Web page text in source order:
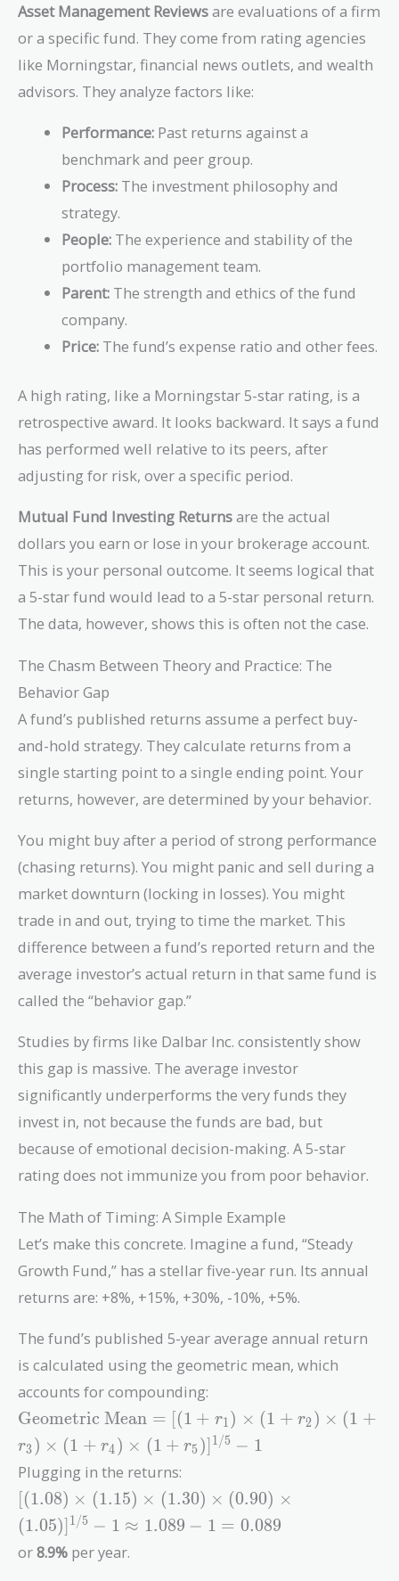
Asset Management Reviewsare evaluations of a firm
or a specific fund. They come from rating agencies
like Morningstar, financial news outlets, and wealth
advisors. They analyze factors like:
Performance: Past returns against a
benchmark and peer group.
Process: The investment philosophy and
strategy.
People: The experience and stability of the
portfolio management team.
Parent: The strength and ethics of the fund
company.
Price: The fund’s expense ratio and other fees.
A high rating, like a Morningstar 5-star rating, is a
retrospective award. It looks backward. It says a fund
has performed well relative to its peers, after
adjusting for risk, over a specific period.
Mutual Fund Investing Returnsare the actual
dollars you earn or lose in your brokerage account.
This is your personal outcome. It seems logical that
a 5-star fund would lead to a 5-star personal return.
The data, however, shows this is often not the case.
The Chasm Between Theory and Practice: The
Behavior Gap
A fund’s published returns assume a perfect buy-
and-hold strategy. They calculate returns from a
single starting point to a single ending point. Your
returns, however, are determined by your behavior.
You might buy after a period of strong performance
(chasing returns). You might panic and sell during a
market downturn (locking in losses). You might
trade in and out, trying to time the market. This
difference between a fund’s reported return and the
average investor’s actual return in that same fund is
called the “behavior gap.”
Studies by firms like Dalbar Inc. consistently show
this gap is massive. The average investor
significantly underperforms the very funds they
invest in, not because the funds are bad, but
because of emotional decision-making. A 5-star
rating does not immunize you from poor behavior.
The Math of Timing: A Simple Example
Let’s make this concrete. Imagine a fund, “Steady
Growth Fund,” has a stellar five-year run. Its annual
returns are: +8%, +15%, +30%, -10%, +5%.
The fund’s published 5-year average annual return
is calculated using the geometric mean, which
accounts for compounding:
\text{Geometric
Mean} = [(1 +
r_1) \times (1 +
r_2) \times (1 +
r_3) \times (1 +
r_4) \times (1 +
r_5)]^{1/5} - 1
Geometric Mean = [(1 + r1) × (1 + r2) × (1 +
r3) × (1 + r4) × (1 + r5)] 1/5 − 1
Plugging in the returns:
[(1.08)
\times (1.15)
\times (1.30)
\times (0.90)
[(1.08) × (1.15) × (1.30) × (0.90) ×
(1.05)] 1/5 − 1 ≈ 1.089 − 1 = 0.089
or8.9% per year.